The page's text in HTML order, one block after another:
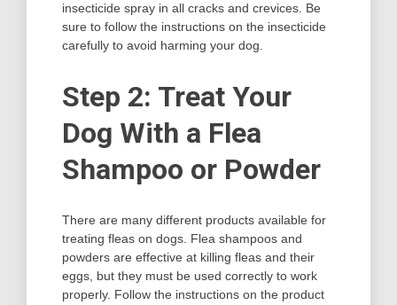
insecticide spray in all cracks and crevices. Be
sure to follow the instructions on the insecticide
carefully to avoid harming your dog.
Step 2: Treat Your
Dog With a Flea
Shampoo or Powder
There are many different products available for
treating fleas on dogs. Flea shampoos and
powders are effective at killing fleas and their
eggs, but they must be used correctly to work
properly. Follow the instructions on the product